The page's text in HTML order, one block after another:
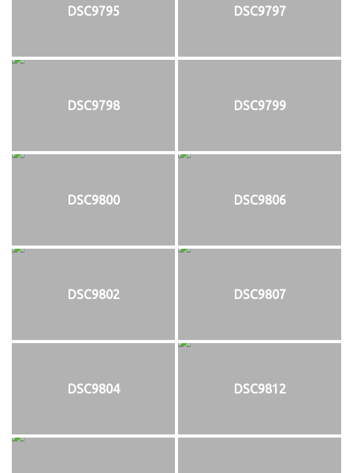
DSC9795 DSC9797
DSC9798 DSC9799
DSC9800 DSC9806
DSC9802 DSC9807
DSC9804 DSC9812